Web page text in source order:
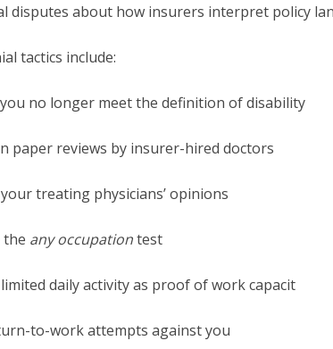
disputes about how insurers interpret policy
tactics include:
no longer meet the definition of disability
paper reviews by insurer-hired doctors
treating physicians’ opinions
the any occupationtest
daily activity as proof of work capacit
to-work attempts against you